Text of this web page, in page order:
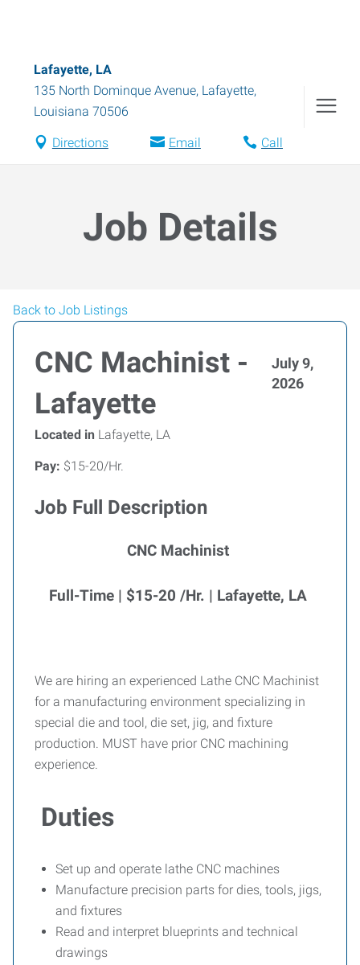
Lafayette, LA
135 North Dominque Avenue, Lafayette,
Louisiana 70506
Directions Email Call
Job Details
Back to Job Listings
CNC Machinist -
Lafayette
July 9,
2026
Located in Lafayette, LA
Pay: $15-20/Hr.
Job Full Description
CNC Machinist
Full-Time | $15-20 /Hr. | Lafayette, LA
We are hiring an experienced Lathe CNC Machinist
for a manufacturing environment specializing in
special die and tool, die set, jig, and fixture
production. MUST have prior CNC machining
experience.
Duties
Set up and operate lathe CNC machines
Manufacture precision parts for dies, tools, jigs,
and fixtures
Read and interpret blueprints and technical
drawings